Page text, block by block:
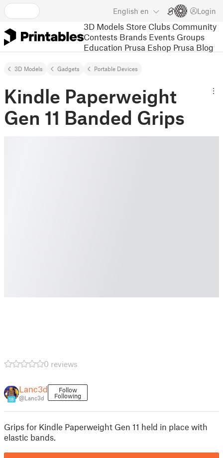
English en Login
3D Models Store Clubs Community
Contests Brands Events Groups
Education Prusa Eshop Prusa Blog
3D Models Gadgets Portable Devices
Kindle Paperweight
Gen 11 Banded Grips
0 reviews
18
Lanc3d
@Lanc3d
Follow
Following
Grips for Kindle Paperweight Gen 11 held in place with
elastic bands.